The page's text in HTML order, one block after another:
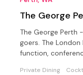
The George
The George Perth
goers. The
function,
Private Dining